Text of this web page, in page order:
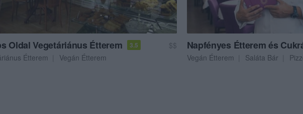
Oldal Vegetáriánus Étterem 3.5
$$
Étterem
Vegán Étterem
Napfényes Étterem és
Vegán Étterem
Saláta Bár